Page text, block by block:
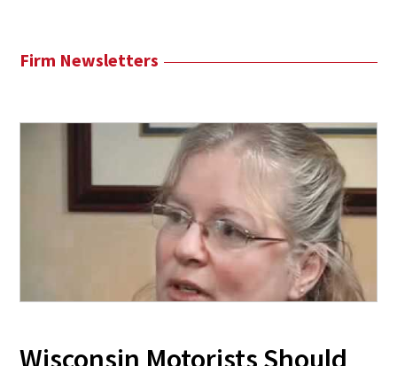
Firm Newsletters